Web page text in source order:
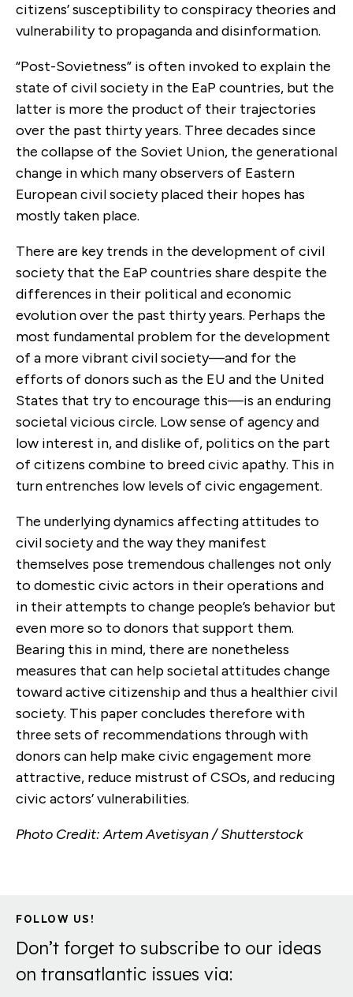
citizens’ susceptibility to conspiracy theories and
vulnerability to propaganda and disinformation.
“Post-Sovietness” is often invoked to explain the
state of civil society in the EaP countries, but the
latter is more the product of their trajectories
over the past thirty years. Three decades since
the collapse of the Soviet Union, the generational
change in which many observers of Eastern
European civil society placed their hopes has
mostly taken place.
There are key trends in the development of civil
society that the EaP countries share despite the
differences in their political and economic
evolution over the past thirty years. Perhaps the
most fundamental problem for the development
of a more vibrant civil society—and for the
efforts of donors such as the EU and the United
States that try to encourage this—is an enduring
societal vicious circle. Low sense of agency and
low interest in, and dislike of, politics on the part
of citizens combine to breed civic apathy. This in
turn entrenches low levels of civic engagement.
The underlying dynamics affecting attitudes to
civil society and the way they manifest
themselves pose tremendous challenges not only
to domestic civic actors in their operations and
in their attempts to change people’s behavior but
even more so to donors that support them.
Bearing this in mind, there are nonetheless
measures that can help societal attitudes change
toward active citizenship and thus a healthier civil
society. This paper concludes therefore with
three sets of recommendations through with
donors can help make civic engagement more
attractive, reduce mistrust of CSOs, and reducing
civic actors’ vulnerabilities.
Photo Credit: Artem Avetisyan / Shutterstock
FOLLOW US!
Don’t forget to subscribe to our ideas
on transatlantic issues via: